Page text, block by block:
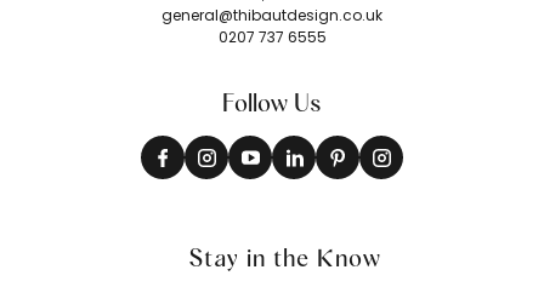
general@thibautdesign.co.uk
0207 737 6555
Follow Us
Stay in the Know